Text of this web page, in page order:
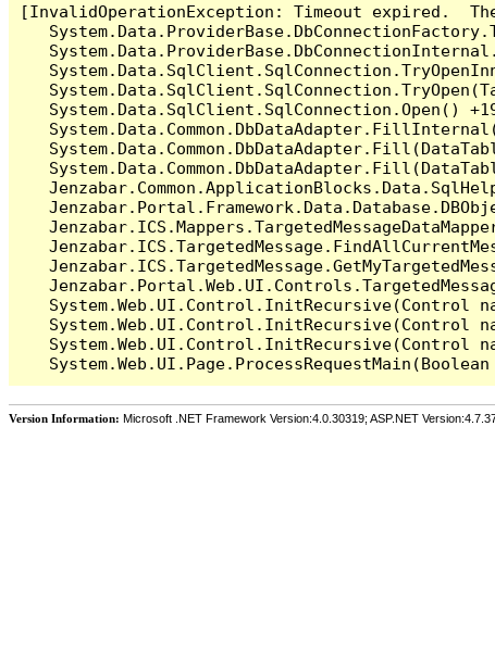
[InvalidOperationException: Timeout expired.
System.Data.SqlClient.SqlConnection.Open()
System.Web.UI.Control.InitRecursive(Control
System.Web.UI.Control.InitRecursive(Control
System.Web.UI.Control.InitRecursive(Control
Version Information: Microsoft .NET Framework Version:4.0.30319; ASP.NET